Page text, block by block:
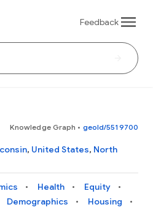
Feedback
Knowledge Graph • geoId/5519700
, United States, North
Health
Equity
Demographics
Housing